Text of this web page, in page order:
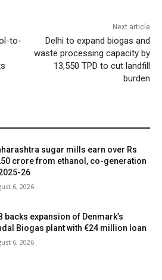
to-
Next article
Delhi to expand biogas and
waste processing capacity by
13,550 TPD to cut landfill
burden
sugar mills earn over Rs
crore from ethanol, co-generation
26
6, 2026
backs expansion of Denmark’s
Biogas plant with €24 million loan
6, 2026